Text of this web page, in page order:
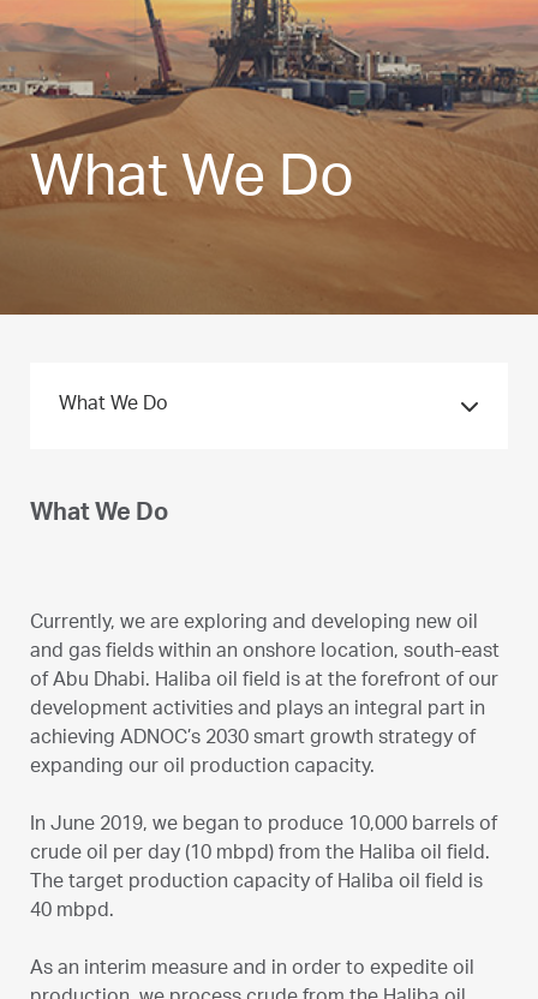
What We Do
What We Do
Currently, we are exploring and developing new oil
and gas fields within an onshore location, south-east
of Abu Dhabi. Haliba oil field is at the forefront of our
development activities and plays an integral part in
achieving ADNOC’s 2030 smart growth strategy of
expanding our oil production capacity.
In June 2019, we began to produce 10,000 barrels of
crude oil per day (10 mbpd) from the Haliba oil field.
The target production capacity of Haliba oil field is
40 mbpd.
As an interim measure and in order to expedite oil
What We Do